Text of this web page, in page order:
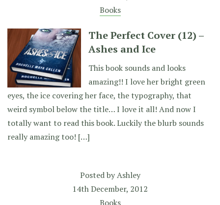
Books
The Perfect Cover (12) –
Ashes and Ice
This book sounds and looks
amazing!! I love her bright green
eyes, the ice covering her face, the typography, that
weird symbol below the title… I love it all! And now I
totally want to read this book. Luckily the blurb sounds
really amazing too! […]
Posted byAshley
14th December, 2012
Books